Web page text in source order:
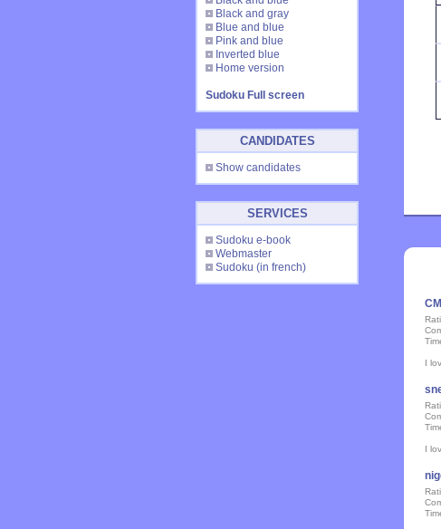
Black and gray
Blue and blue
Pink and blue
Inverted blue
Home version
Sudoku Full screen
CANDIDATES
Show candidates
SERVICES
Sudoku e-book
Webmaster
Sudoku (in french)
I
I